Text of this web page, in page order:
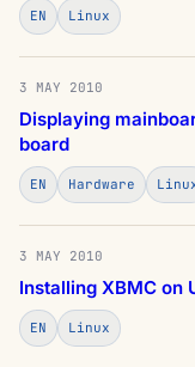
EN Linux
3 MAY 2010
Displaying
board
EN Hardware
3 MAY 2010
Installing XBMC on
EN Linux